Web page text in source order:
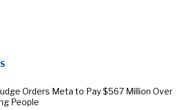
Orders Meta to Pay $567 Million Over
People